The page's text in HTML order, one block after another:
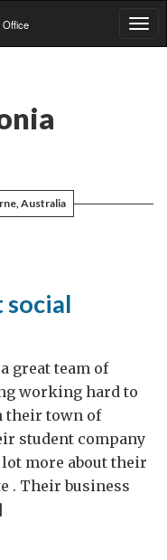
Office
Australia
great team of
working hard to
their town of
student company
more about their
. Their business